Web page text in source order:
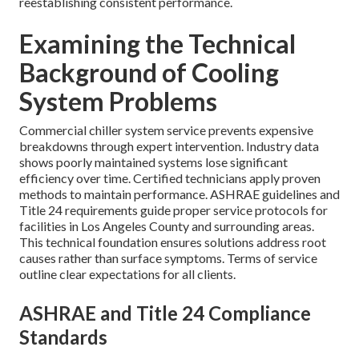
Examining the Technical
Background of Cooling
System Problems
Commercial chiller system service prevents expensive
breakdowns through expert intervention. Industry data
shows poorly maintained systems lose significant
efficiency over time. Certified technicians apply proven
methods to maintain performance. ASHRAE guidelines and
Title 24 requirements guide proper service protocols for
facilities in Los Angeles County and surrounding areas.
This technical foundation ensures solutions address root
causes rather than surface symptoms. Terms of service
outline clear expectations for all clients.
ASHRAE and Title 24 Compliance
Standards